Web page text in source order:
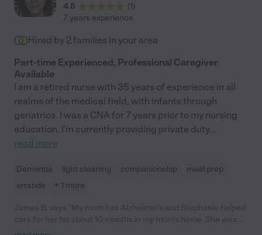
4.5
(1)
7 years experience
Hired by 2 families in your area
Part-time Experienced, Professional Caregiver
Available
I am a retired nurse with 35 years of experience in all
realms of the medical field, with infants through
geriatrics. I was a CNA for 7 years prior to my nursing
education. I'm currently providing private duty...
read more
Dementia light cleaning companionship
meal prep
errands
+ 1 more
voice of reason and compassion for us during difficult times.